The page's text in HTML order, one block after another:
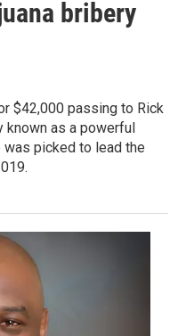
bribery
$42,000 passing to Rick
as a powerful
was picked to lead the